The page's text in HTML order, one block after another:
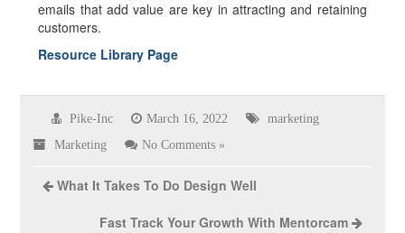
emails that add value are key in attracting and retaining
customers.
Resource Library Page
Pike-Inc March 16, 2022 marketing
Marketing No Comments »
What It Takes To Do Design Well
Fast Track Your Growth With Mentorcam